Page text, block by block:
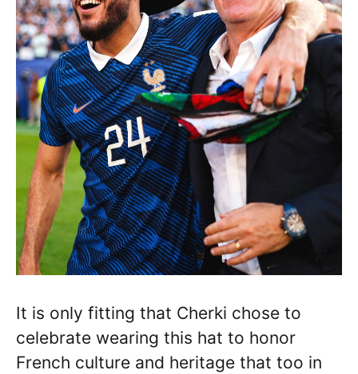
It is only fitting that Cherki chose to
celebrate wearing this hat to honor
French culture and heritage that too in